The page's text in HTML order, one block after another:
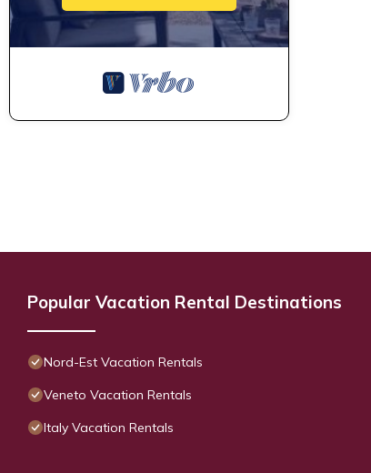
Popular Vacation Rental Destinations
Nord-Est Vacation Rentals
Veneto Vacation Rentals
Italy Vacation Rentals